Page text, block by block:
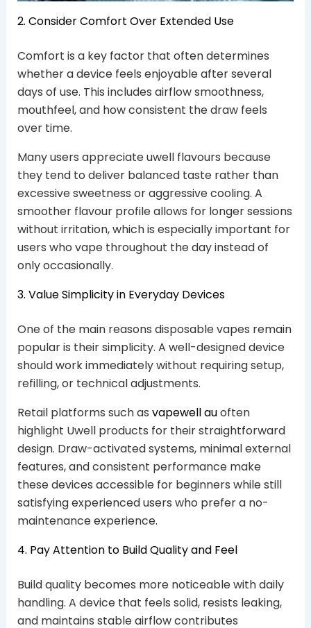
2. Consider Comfort Over Extended Use
Comfort is a key factor that often determines
whether a device feels enjoyable after several
days of use. This includes airflow smoothness,
mouthfeel, and how consistent the draw feels
over time.
Many users appreciate uwell flavours because
they tend to deliver balanced taste rather than
excessive sweetness or aggressive cooling. A
smoother flavour profile allows for longer sessions
without irritation, which is especially important for
users who vape throughout the day instead of
only occasionally.
3. Value Simplicity in Everyday Devices
One of the main reasons disposable vapes remain
popular is their simplicity. A well-designed device
should work immediately without requiring setup,
refilling, or technical adjustments.
Retail platforms such as vapewell auoften
highlight Uwell products for their straightforward
design. Draw-activated systems, minimal external
features, and consistent performance make
these devices accessible for beginners while still
satisfying experienced users who prefer a no-
maintenance experience.
4. Pay Attention to Build Quality and Feel
Build quality becomes more noticeable with daily
handling. A device that feels solid, resists leaking,
and maintains stable airflow contributes